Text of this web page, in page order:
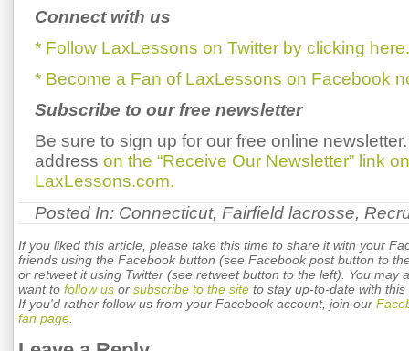
Connect with us
* Follow LaxLessons on Twitter by clicking here.
* Become a Fan of LaxLessons on Facebook
Subscribe to our free newsletter
Be sure to sign up for our free online
address on the “Receive Our Newsletter” link
LaxLessons.com.
Posted In: Connecticut, Fairfield lacrosse,
If you liked this article, please take this time to share it with your
friends using the Facebook button (see Facebook post button to
or retweet it using Twitter (see retweet button to the left). You may
want to follow us or subscribe to the site to stay up-to-date with this
If you'd rather follow us from your Facebook account, join our
fan page